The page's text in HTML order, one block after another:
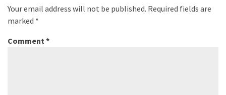
Your email address will not be published. Required fields are
marked *
Comment *